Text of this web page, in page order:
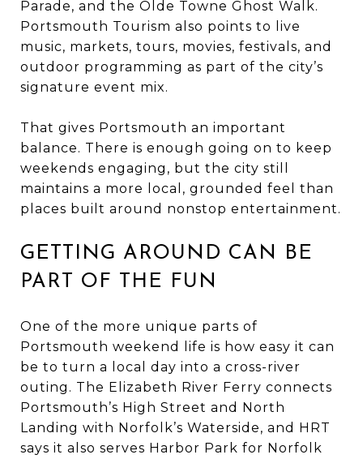
Parade, and the Olde Towne Ghost Walk.
Portsmouth Tourism also points to live
music, markets, tours, movies, festivals, and
outdoor programming as part of the city’s
signature event mix.
That gives Portsmouth an important
balance. There is enough going on to keep
weekends engaging, but the city still
maintains a more local, grounded feel than
places built around nonstop entertainment.
GETTING AROUND CAN BE
PART OF THE FUN
One of the more unique parts of
Portsmouth weekend life is how easy it can
be to turn a local day into a cross-river
outing. The Elizabeth River Ferry connects
Portsmouth’s High Street and North
Landing with Norfolk’s Waterside, and HRT
says it also serves Harbor Park for Norfolk